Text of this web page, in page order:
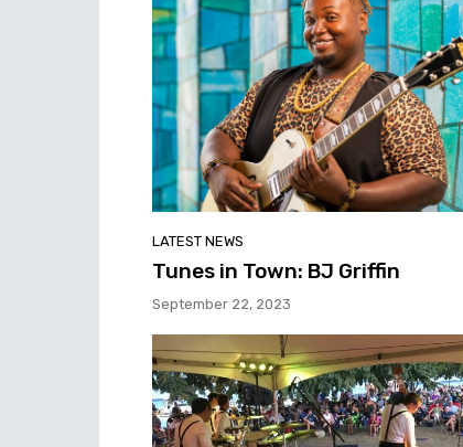
LATEST NEWS
Tunes in Town: BJ Griffin
September 22, 2023